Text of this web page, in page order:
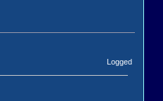
Logged